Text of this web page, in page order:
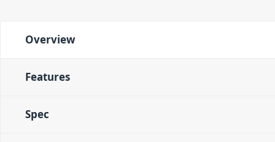
Overview
Features
Spec